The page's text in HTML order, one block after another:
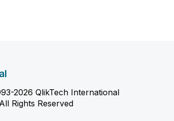
2026 QlikTech International
Rights Reserved